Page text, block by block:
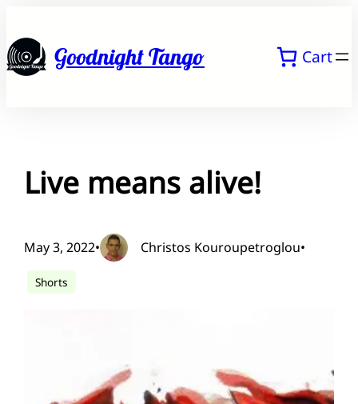
to
contentGoodnight Tango Cart
Live means alive!
May 3, 2022• Christos Kouroupetroglou•
Shorts